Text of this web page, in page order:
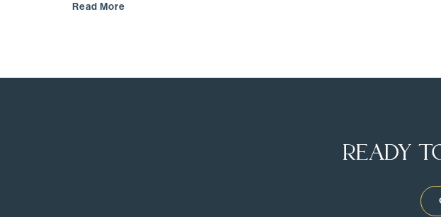
Read More
READY